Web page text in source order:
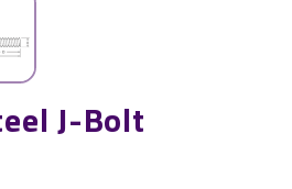
J-Bolt